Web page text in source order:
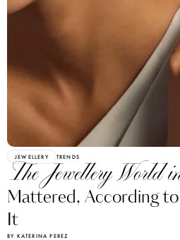
JEWELLERY TRENDS
The Jewellery World
Mattered, According
It
BY KATERINA PEREZ